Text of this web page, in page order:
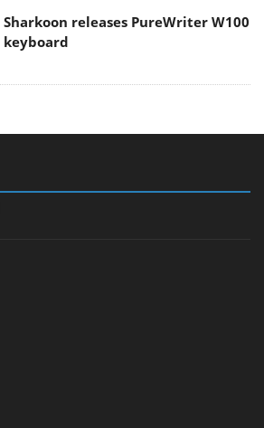
Sharkoon releases PureWriter W100
keyboard